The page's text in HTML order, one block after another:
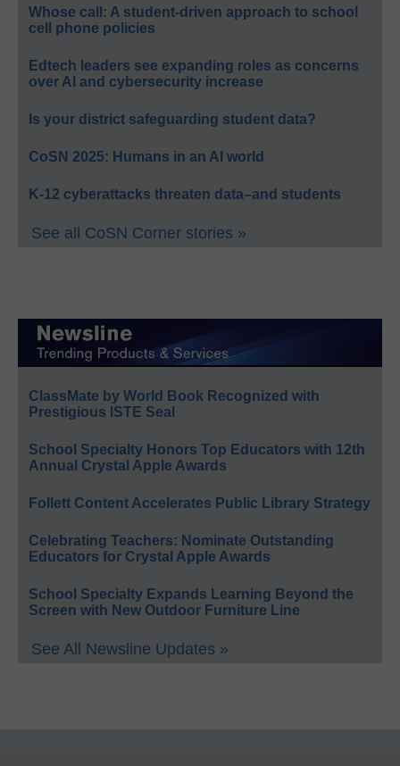
Whose call: A student-driven approach to school
cell phone policies
Edtech leaders see expanding roles as concerns
over AI and cybersecurity increase
Is your district safeguarding student data?
CoSN 2025: Humans in an AI world
K-12 cyberattacks threaten data–and students
See all CoSN Corner stories »
ClassMate by World Book Recognized with
Prestigious ISTE Seal
School Specialty Honors Top Educators with 12th
Annual Crystal Apple Awards
Follett Content Accelerates Public Library Strategy
Celebrating Teachers: Nominate Outstanding
Educators for Crystal Apple Awards
School Specialty Expands Learning Beyond the
Screen with New Outdoor Furniture Line
See All Newsline Updates »